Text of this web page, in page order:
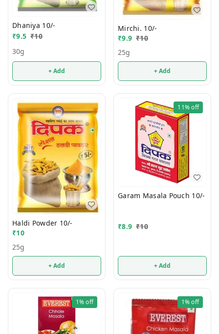
Dhaniya 10/-
₹9.5 ₹10
30g
+ Add
Mirchi. 10/-
₹9.9 ₹10
25g
+ Add
Haldi Powder 10/-
₹10
25g
+ Add
11%off
Garam Masala Pouch 10/-
₹8.9 ₹10
+ Add
1%off 1%off